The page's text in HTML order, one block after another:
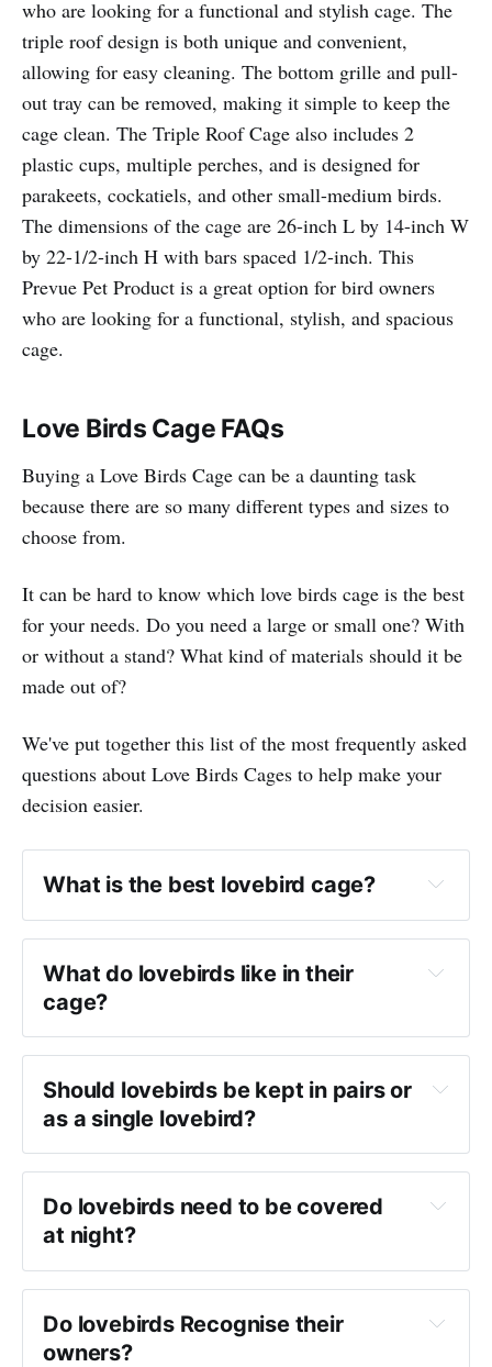
who are looking for a functional and stylish cage. The
triple roof design is both unique and convenient,
allowing for easy cleaning. The bottom grille and pull-
out tray can be removed, making it simple to keep the
cage clean. The Triple Roof Cage also includes 2
plastic cups, multiple perches, and is designed for
parakeets, cockatiels, and other small-medium birds.
The dimensions of the cage are 26-inch L by 14-inch W
by 22-1/2-inch H with bars spaced 1/2-inch. This
Prevue Pet Product is a great option for bird owners
who are looking for a functional, stylish, and spacious
cage.
Love Birds Cage FAQs
Buying a Love Birds Cage can be a daunting task
because there are so many different types and sizes to
choose from.
It can be hard to know which love birds cage is the best
for your needs. Do you need a large or small one? With
or without a stand? What kind of materials should it be
made out of?
We've put together this list of the most frequently asked
questions about Love Birds Cages to help make your
decision easier.
What is the best lovebird cage?
What do lovebirds like in their
cage?
seed guard or debris guard
Should lovebirds be kept in pairs or
as a single lovebird?
Do lovebirds need to be covered
at night?
Do lovebirds Recognise their
owners?